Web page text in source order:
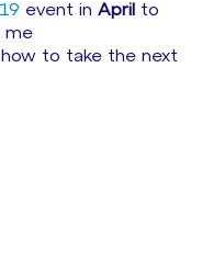
event in April to
me
to take the next